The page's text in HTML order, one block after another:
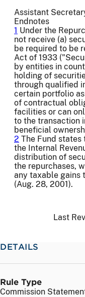
Assistant
Endnotes
1 Under the
not receive (a)
be required to be
Act of 1933
by entities in
holding of
through qualified
certain portfolio
of contractual
facilities or can
to the transaction
beneficial
2 The Fund states
the Internal
distribution of
the repurchases,
any taxable gains
(Aug. 28, 2001).
Last
DETAILS
Rule Type
Commission